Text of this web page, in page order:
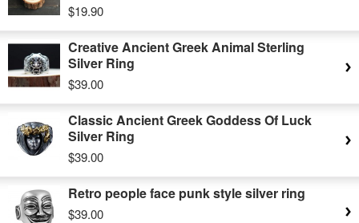
$19.90
Creative Ancient Greek Animal Sterling
Silver Ring
$39.00
Classic Ancient Greek Goddess Of Luck
Silver Ring
$39.00
Retro people face punk style silver ring
$39.00